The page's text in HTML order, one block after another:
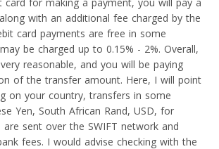
with an additional fee charged by the
card payments are free in some
be charged up to 0.15% - 2%. Overall,
reasonable, and you will be paying
of the transfer amount. Here, I will point
on your country, transfers in some
Yen, South African Rand, USD, for
are sent over the SWIFT network and
fees. I would advise checking with the